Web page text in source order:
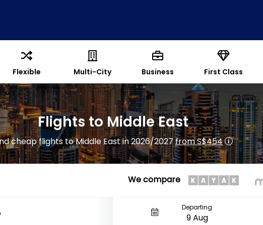
Flexible Multi-City Business First Class
Flights to Middle East
cheap flights to Middle East in 2026/2027from S$454
We compare
Departing